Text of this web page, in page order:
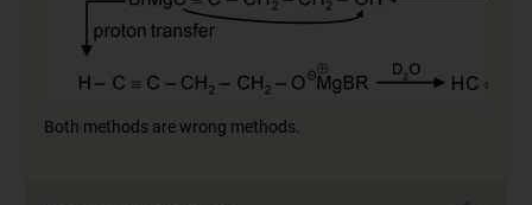
Both methods are wrong methods.